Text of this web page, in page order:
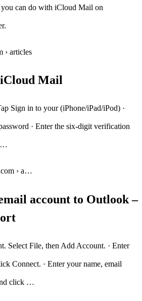
can do with iCloud Mail on
› articles
Mail
Sign in to your (iPhone/iPad/iPod) ·
· Enter the six-digit verification
…
› a…
account to Outlook –
Select File, then Add Account. · Enter
Connect. · Enter your name, email
click …